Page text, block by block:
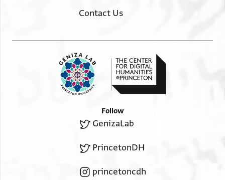
Contact Us
Follow
GenizaLab
PrincetonDH
princetoncdh